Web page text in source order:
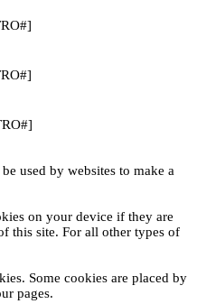
used by websites to make a
on your device if they are
this site. For all other types of
Some cookies are placed by
pages.